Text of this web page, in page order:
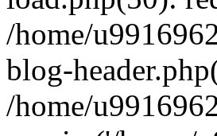
/home/
blog-
/home/